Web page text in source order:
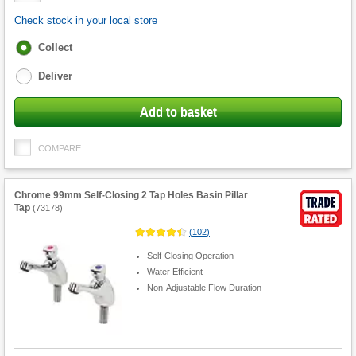
Check stock in your local store
Fulfilment
Collect
Deliver
Add to basket
COMPARE
Chrome 99mm Self-Closing 2 Tap Holes Basin Pillar
Tap (73178)
(102)
Self-Closing Operation
Water Efficient
Non-Adjustable Flow Duration